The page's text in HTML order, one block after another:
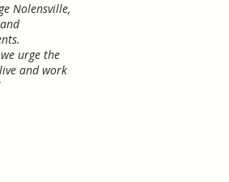
Nolensville,
urge the
and work